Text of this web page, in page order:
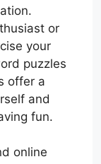
or
your
puzzles
offer a
and
fun.
online